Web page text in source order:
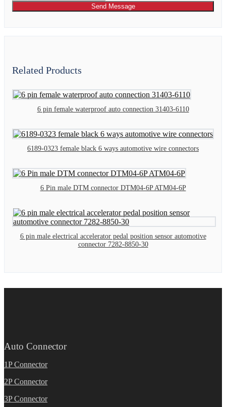
Send Message
Related Products
6 pin female waterproof auto connection 31403-6110
6189-0323 female black 6 ways automotive wire connectors
6 Pin male DTM connector DTM04-6P ATM04-6P
6 pin male electrical accelerator pedal position sensor automotive
connector 7282-8850-30
Auto Connector
1P Connector
2P Connector
3P Connector